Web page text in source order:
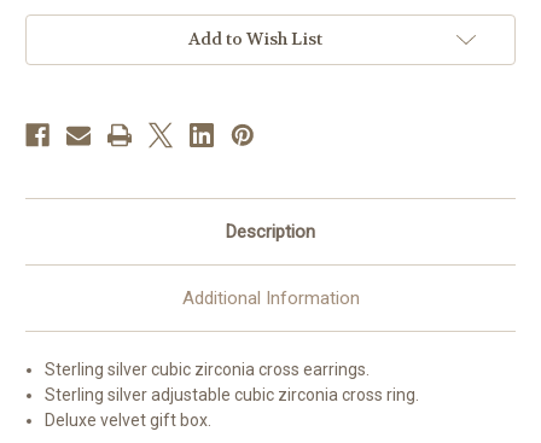
Earring
and
Set
Earring
and
Set
Add to Wish List
Description
Additional Information
Sterling silver cubic zirconia cross earrings.
Sterling silver adjustable cubic zirconia cross ring.
Deluxe velvet gift box.